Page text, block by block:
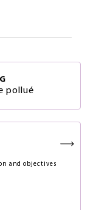
pollué
and objectives